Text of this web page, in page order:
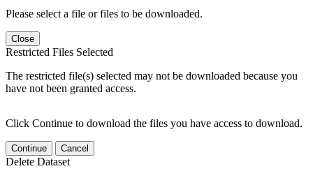
Please select a file or files to be downloaded.
Close
Restricted Files Selected
The restricted file(s) selected may not be downloaded because you
have not been granted access.
Click Continue to download the files you have access to download.
Continue Cancel
Delete Dataset